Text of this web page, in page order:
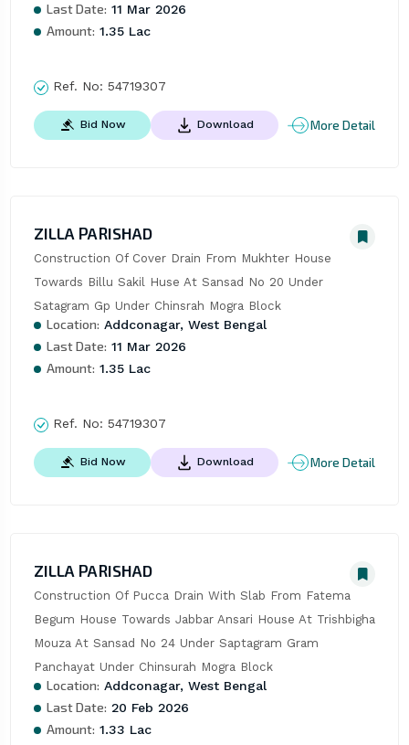
Last Date: 11 Mar 2026
Amount: 1.35 Lac
Ref. No: 54719307
Bid Now Download More Detail
ZILLA PARISHAD
Construction Of Cover Drain From Mukhter House
Towards Billu Sakil Huse At Sansad No 20 Under
Satagram Gp Under Chinsrah Mogra Block
Location: Addconagar, West Bengal
Last Date: 11 Mar 2026
Amount: 1.35 Lac
Ref. No: 54719307
Bid Now Download More Detail
ZILLA PARISHAD
Construction Of Pucca Drain With Slab From Fatema
Begum House Towards Jabbar Ansari House At Trishbigha
Mouza At Sansad No 24 Under Saptagram Gram
Panchayat Under Chinsurah Mogra Block
Location: Addconagar, West Bengal
Last Date: 20 Feb 2026
Amount: 1.33 Lac